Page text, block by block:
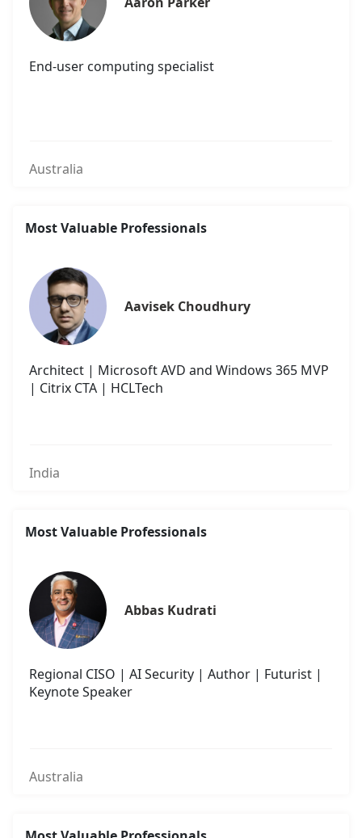
End-user computing specialist
Australia
Most Valuable Professionals
Aavisek Choudhury
Architect | Microsoft AVD and Windows 365 MVP
| Citrix CTA | HCLTech
India
Most Valuable Professionals
Abbas Kudrati
Regional CISO | AI Security | Author | Futurist |
Keynote Speaker
Australia